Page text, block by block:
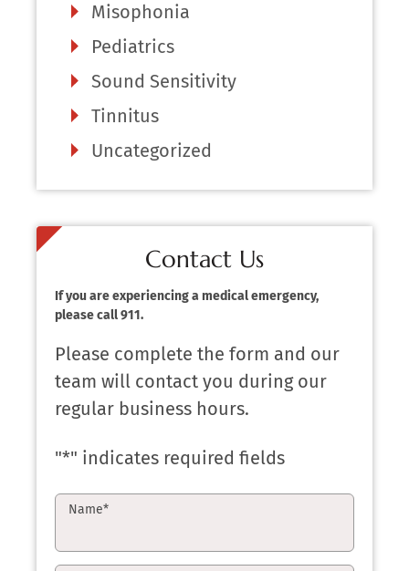
Misophonia
Pediatrics
Sound Sensitivity
Tinnitus
Uncategorized
Contact Us
If you are experiencing a medical emergency,
please call 911.
Please complete the form and our
team will contact you during our
regular business hours.
"*" indicates required fields
Name*